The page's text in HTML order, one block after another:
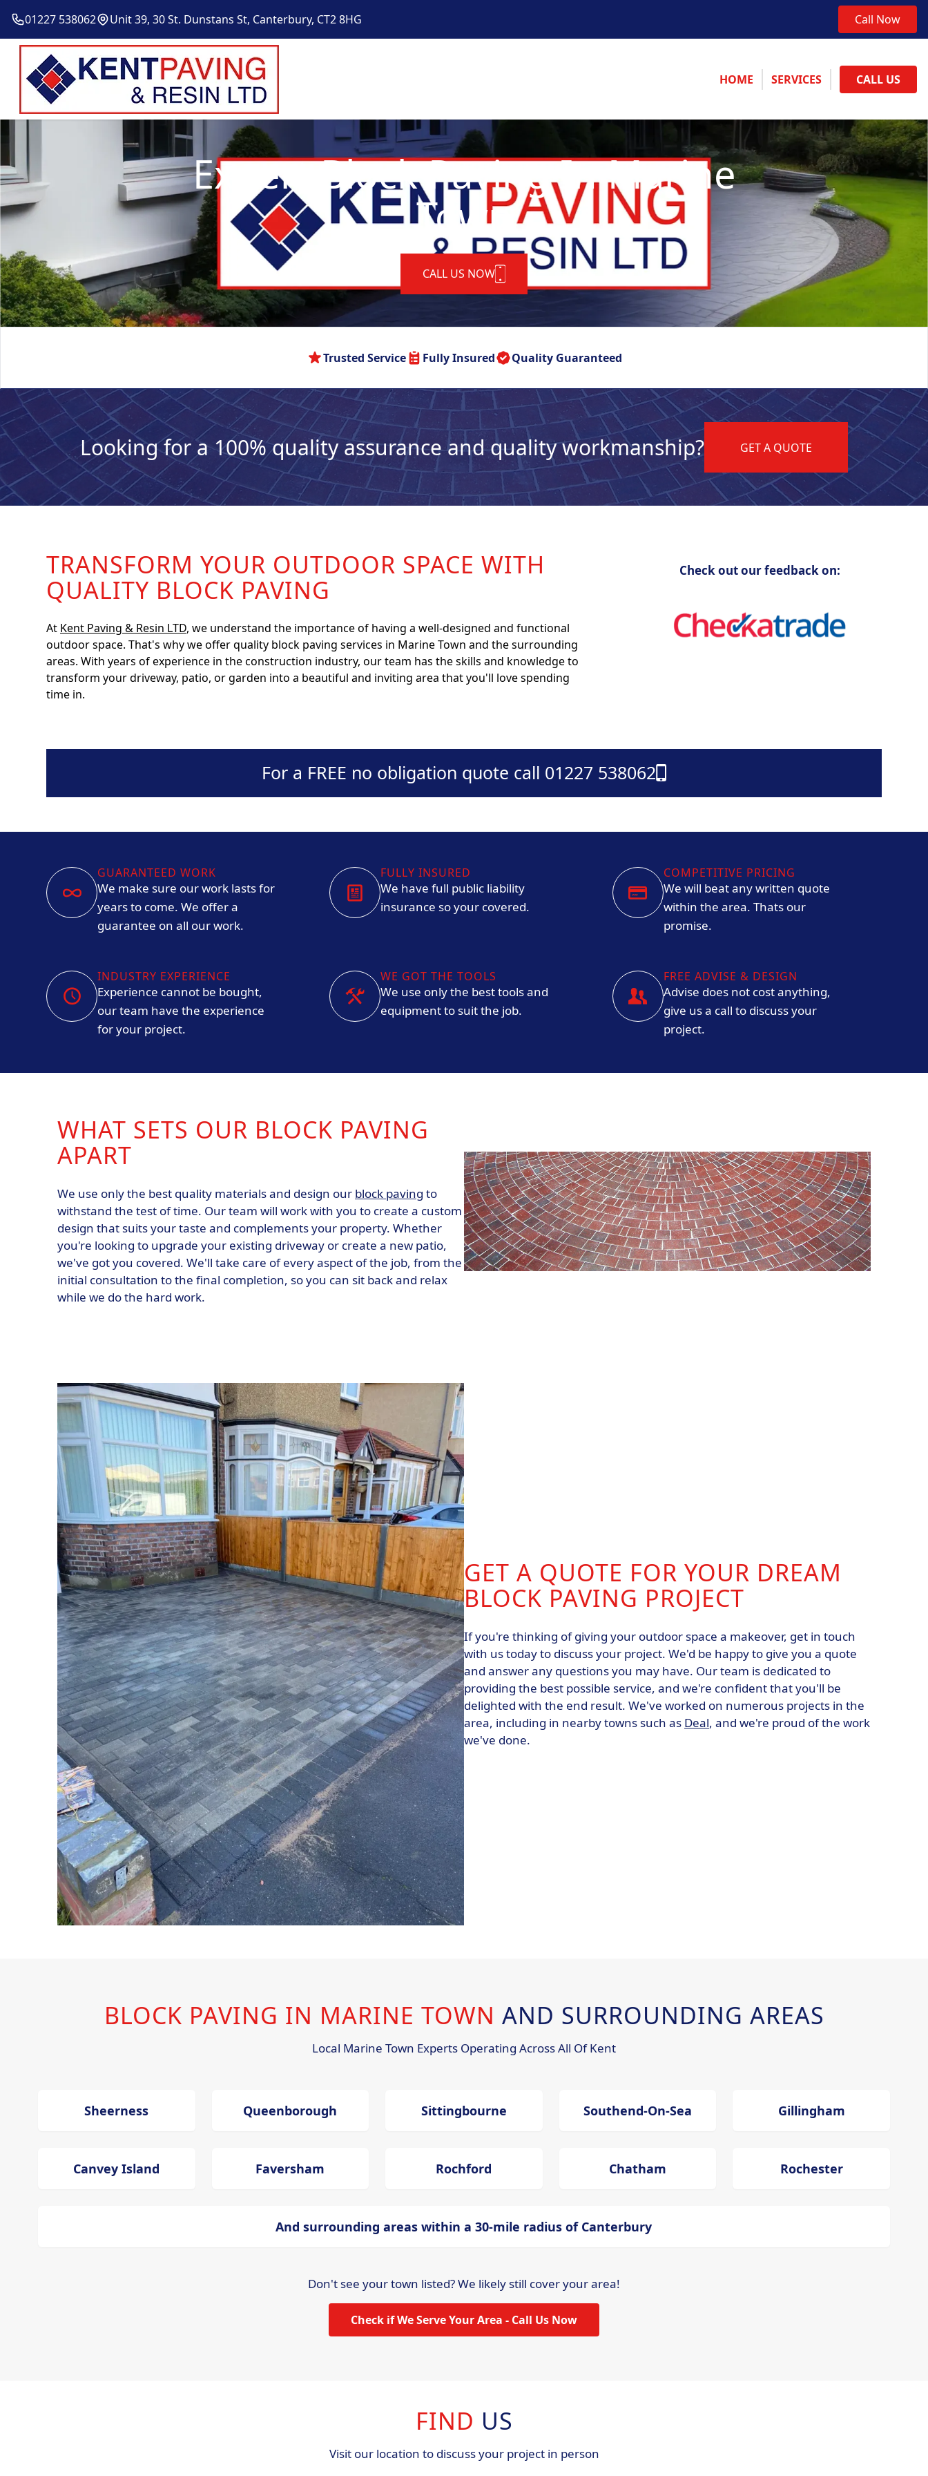
01227 538062 Unit 39, 30 St. Dunstans St, Canterbury, CT2 8HG Call Now
HOME SERVICES CALL US
Expert Block Paving In Marine
Town
CALL US NOW
Trusted Service Fully Insured Quality Guaranteed
Looking for a 100% quality assurance and quality workmanship? GET A QUOTE
TRANSFORM YOUR OUTDOOR SPACE WITH
QUALITY BLOCK PAVING
At Kent Paving & Resin LTD, we understand the importance of having a well-designed and functional
outdoor space. That's why we offer quality block paving services in Marine Town and the surrounding
areas. With years of experience in the construction industry, our team has the skills and knowledge to
transform your driveway, patio, or garden into a beautiful and inviting area that you'll love spending
time in.
Check out our feedback on:
For a FREE no obligation quote call 01227 538062
GUARANTEED WORK
We make sure our work lasts for
years to come. We offer a
guarantee on all our work.
FULLY INSURED
We have full public liability
insurance so your covered.
COMPETITIVE PRICING
We will beat any written quote
within the area. Thats our
promise.
INDUSTRY EXPERIENCE
Experience cannot be bought,
our team have the experience
for your project.
WE GOT THE TOOLS
We use only the best tools and
equipment to suit the job.
FREE ADVISE & DESIGN
Advise does not cost anything,
give us a call to discuss your
project.
WHAT SETS OUR BLOCK PAVING
APART
We use only the best quality materials and design our block paving to
withstand the test of time. Our team will work with you to create a custom
design that suits your taste and complements your property. Whether
you're looking to upgrade your existing driveway or create a new patio,
we've got you covered. We'll take care of every aspect of the job, from the
initial consultation to the final completion, so you can sit back and relax
while we do the hard work.
GET A QUOTE FOR YOUR DREAM
BLOCK PAVING PROJECT
If you're thinking of giving your outdoor space a makeover, get in touch
with us today to discuss your project. We'd be happy to give you a quote
and answer any questions you may have. Our team is dedicated to
providing the best possible service, and we're confident that you'll be
delighted with the end result. We've worked on numerous projects in the
area, including in nearby towns such as Deal, and we're proud of the work
we've done.
BLOCK PAVING IN MARINE TOWN AND SURROUNDING AREAS
Local Marine Town Experts Operating Across All Of Kent
Sheerness Queenborough Sittingbourne Southend-On-Sea Gillingham
Canvey Island Faversham Rochford Chatham Rochester
And surrounding areas within a 30-mile radius of Canterbury
Don't see your town listed? We likely still cover your area!
Check if We Serve Your Area - Call Us Now
FIND US
Visit our location to discuss your project in person